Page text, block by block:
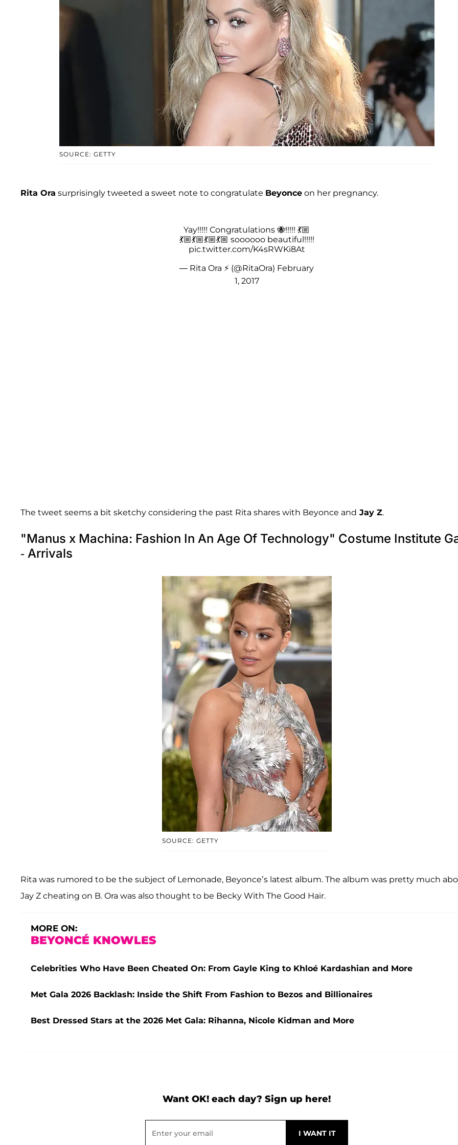
SOURCE: GETTY
Rita Ora surprisingly tweeted a sweet note to congratulate Beyonce on her pregnancy.
Yay!!!!! Congratulations 🐝!!!!! 💃🏼
💃🏼💃🏼💃🏼💃🏼 soooooo beautiful!!!!!
pic.twitter.com/K4sRWKi8At
— Rita Ora ⚡️ (@RitaOra) February
1, 2017
The tweet seems a bit sketchy considering the past Rita shares with Beyonce and Jay Z.
"Manus x Machina: Fashion In An Age Of Technology" Costume Institute
- Arrivals
SOURCE: GETTY
Rita was rumored to be the subject of Lemonade, Beyonce’s latest album. The album was pretty much
Jay Z cheating on B. Ora was also thought to be Becky With The Good Hair.
MORE ON:
BEYONCÉ KNOWLES
Celebrities Who Have Been Cheated On: From Gayle King to Khloé Kardashian and More
Met Gala 2026 Backlash: Inside the Shift From Fashion to Bezos and Billionaires
Best Dressed Stars at the 2026 Met Gala: Rihanna, Nicole Kidman and More
Want OK! each day? Sign up here!